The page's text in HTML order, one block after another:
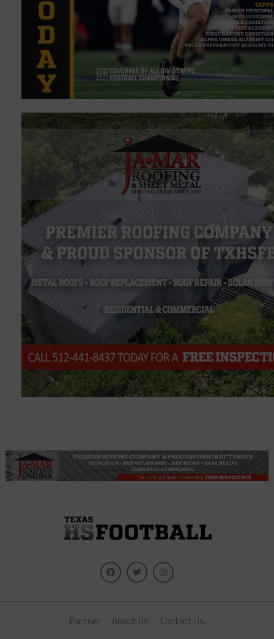
Partner About Us Contact Us